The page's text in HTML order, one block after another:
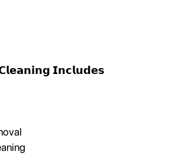
𝗜𝗻𝗰𝗹𝘂𝗱𝗲𝘀